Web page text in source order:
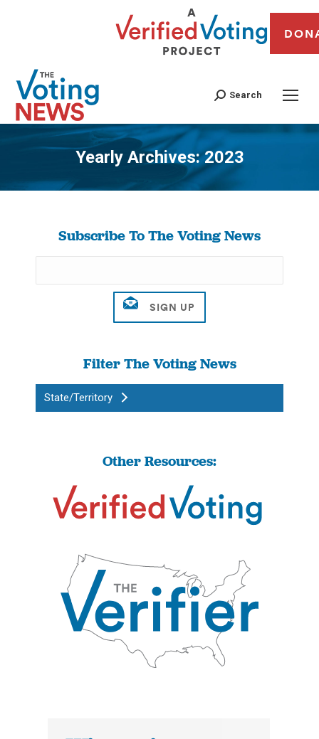
Search
Yearly Archives:2023
You are here:
Subscribe To The Voting News
Filter The Voting News
State/Territory
Other Resources: